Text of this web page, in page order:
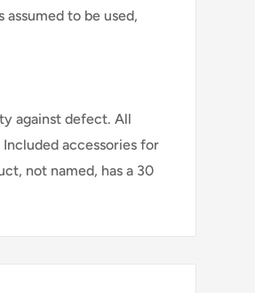
to be used,
against defect. All
accessories for
not named, has a 30